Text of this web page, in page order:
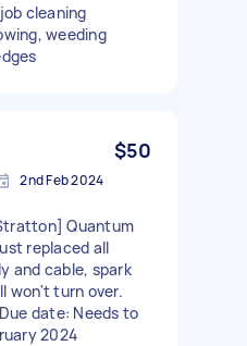
cleaning
weeding
$50
2nd Feb 2024
Quantum
replaced all
and cable, spark
won't turn over.
date: Needs to
2024